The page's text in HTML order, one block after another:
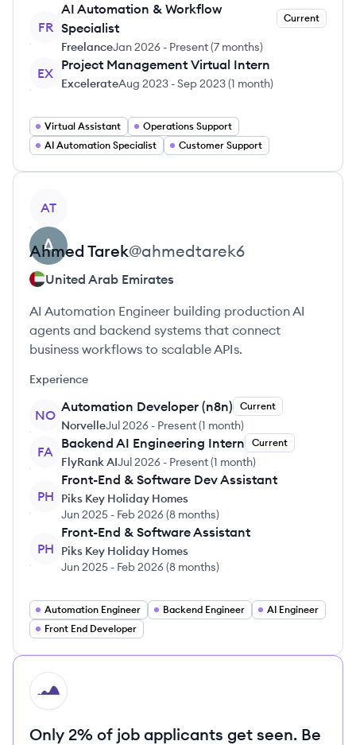
FR
AI Automation & Workflow
Specialist
Current
FreelanceJan 2026 - Present(7 months)
EX
Project Management Virtual Intern
ExcelerateAug 2023 -Sep 2023(1 month)
Virtual Assistant
Operations Support
AI Automation Specialist
Customer Support
AT
Ahmed Tarek@ahmedtarek6
United Arab Emirates
AI Automation Engineer building production AI
agents and backend systems that connect
business workflows to scalable APIs.
Experience
NO
Automation Developer (n8n) Current
NorvelleJul 2026 - Present(1 month)
FA
Backend AI Engineering Intern Current
FlyRank AIJul 2026 - Present(1 month)
PH
Front-End & Software Dev Assistant
Piks Key Holiday Homes
Jun 2025 - Feb 2026(8 months)
PH
Front-End & Software Assistant
Piks Key Holiday Homes
Jun 2025 - Feb 2026(8 months)
Automation Engineer Backend Engineer
AI Engineer
Front End Developer
HI
Only 2% of job applicants get seen. Be